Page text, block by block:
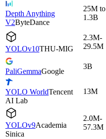
Depth Anything
V2ByteDance
25M to
1.3B
YOLOv10THU-MIG
2.3M-
29.5M
PaliGemmaGoogle
3B
YOLO WorldTencent
AI Lab
13M
YOLOv9Academia
Sinica
2.0M-
57.3M